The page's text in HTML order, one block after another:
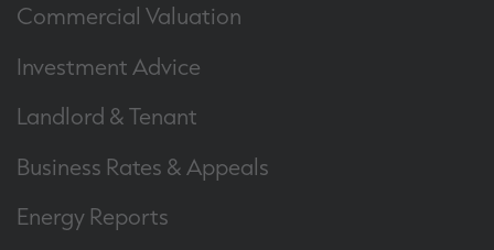
Commercial Valuation
Investment Advice
Landlord & Tenant
Business Rates & Appeals
Energy Reports